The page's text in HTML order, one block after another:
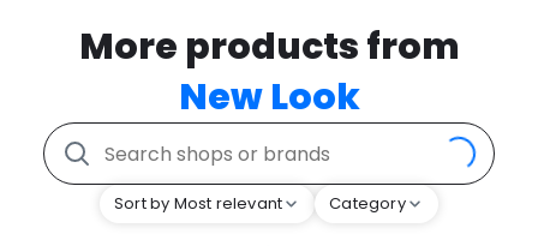
More products from
New Look
Sort by Most relevant Category